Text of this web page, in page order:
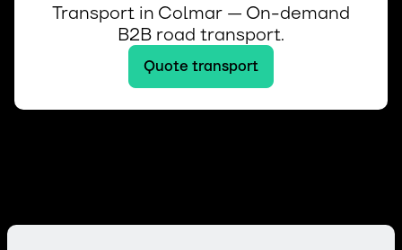
Transport in Colmar — On-demand
B2B road transport.
Quote transport